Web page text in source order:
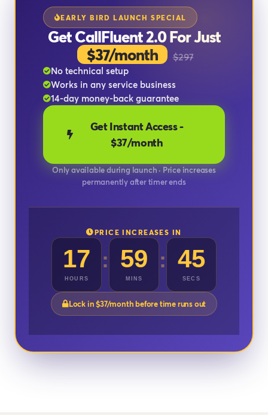
EARLY BIRD LAUNCH SPECIAL
Get CallFluent 2.0 For Just
$37/month
$297
No technical setup
Works in any service business
14-day money-back guarantee
Get Instant Access -
$37/month
Only available during launch · Price increases
permanently after timer ends
PRICE INCREASES IN
17
HOURS
: 59
MINS
: 42
SECS
Lock in $37/month before time runs out